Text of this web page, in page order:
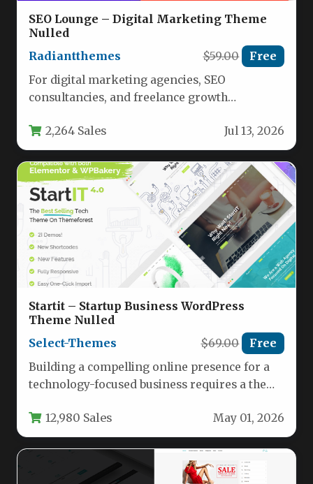
SEO Lounge – Digital Marketing Theme
Nulled
Radiantthemes
$59.00 Free
For digital marketing agencies, SEO
consultancies, and freelance growth
potential clients is…
2,264 Sales Jul 13, 2026
Startit – Startup Business WordPress
Theme Nulled
Select-Themes
$69.00 Free
Building a compelling online presence for a
technology-focused business requires a theme
12,980 Sales May 01, 2026